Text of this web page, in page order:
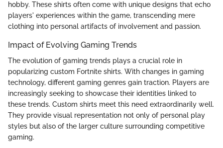
hobby. These shirts often come with unique designs that echo
players' experiences within the game, transcending mere
clothing into personal artifacts of involvement and passion.
Impact of Evolving Gaming Trends
The evolution of gaming trends plays a crucial role in
popularizing custom Fortnite shirts. With changes in gaming
technology, different gaming genres gain traction. Players are
increasingly seeking to showcase their identities linked to
these trends. Custom shirts meet this need extraordinarily well.
They provide visual representation not only of personal play
styles but also of the larger culture surrounding competitive
gaming.